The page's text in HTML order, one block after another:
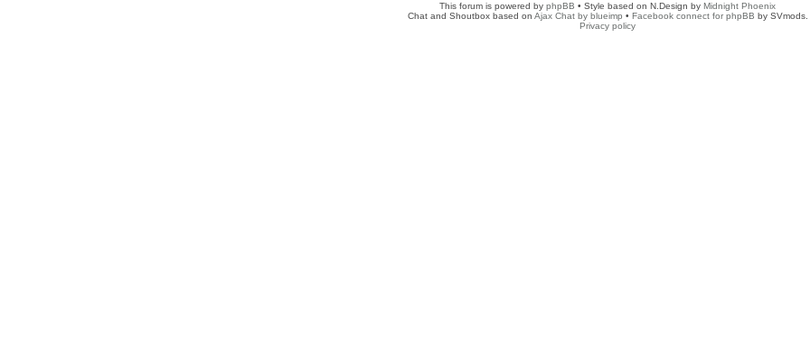
This forum is powered by phpBB • Style based on N.Design by Midnight Phoenix
Chat and Shoutbox based on Ajax Chat by blueimp • Facebook connect for phpBB by SVmods.
Privacy policy